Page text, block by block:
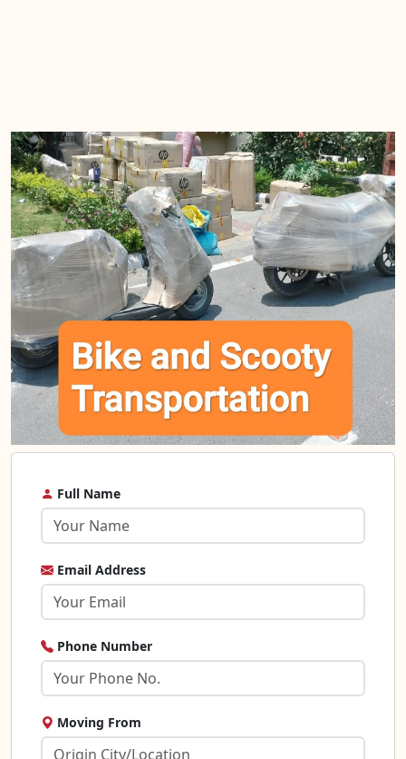
Full Name
Email Address
Phone Number
Moving From